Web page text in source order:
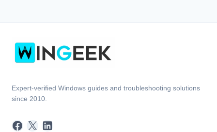
Expert-verified Windows guides and troubleshooting solutions
since 2010.
Facebook
X LinkedIn